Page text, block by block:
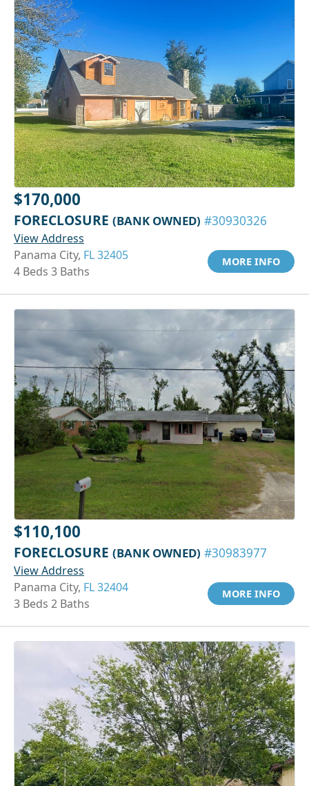
$170,000
FORECLOSURE (BANK OWNED) #30930326
View Address
Panama City, FL 32405
4 Beds 3 Baths
MORE INFO
$110,100
FORECLOSURE (BANK OWNED) #30983977
View Address
Panama City, FL 32404
3 Beds 2 Baths
MORE INFO